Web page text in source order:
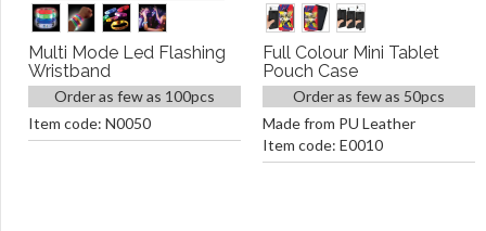
Multi Mode Led Flashing
Wristband
Order as few as 100pcs
Item code: N0050
Full Colour Mini Tablet
Pouch Case
Order as few as 50pcs
Made from PU Leather
Item code: E0010